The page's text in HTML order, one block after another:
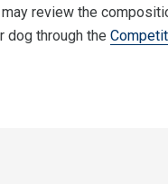
review the
dog through the